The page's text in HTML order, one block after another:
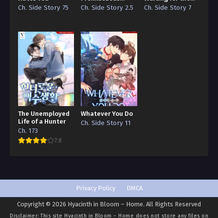
I Bought the Male Lead with Money – Chapter 133
Ch. 132
I Bought the Male Lead with Money – Chapter 132
Ch. 131
I Bought the Male Lead with Money – Chapter 131
Ch. 130
I Bought the Male Lead with Money – Chapter 130
Ch. 129
I Bought the Male Lead with Money – Chapter 128
Ch. 127
Ch. Side Story 75
Guide
Ch. Side Story 2.5
Moon
Ch. Side Story 7
The Unemployed
Life of a Hunter
Ch. 173
7.8
Whatever You Do
Ch. Side Story 11
Privacy Policy DMCA
Copyright © 2026 Hyacinth in Bloom – Home. All Rights Reserved
Disclaimer: This site Hyacinth in Bloom – Home does not store any files on